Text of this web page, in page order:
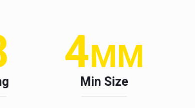
4MM
Min Size